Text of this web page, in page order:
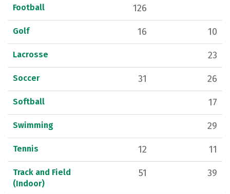
Football 126
Golf 16 10
Lacrosse 23
Soccer 31 26
Softball 17
Swimming 29
Tennis 12 11
Track and Field
(Indoor)
51 39